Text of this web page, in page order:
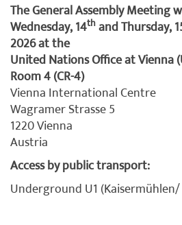
The General Assembly Meeting
Wednesday, 14thand Thursday,
2026 at the
United Nations Office at Vienna
Room 4 (CR-4)
Vienna International Centre
Wagramer Strasse 5
1220 Vienna
Austria
Access by public transport:
Underground U1 (Kaisermühlen/